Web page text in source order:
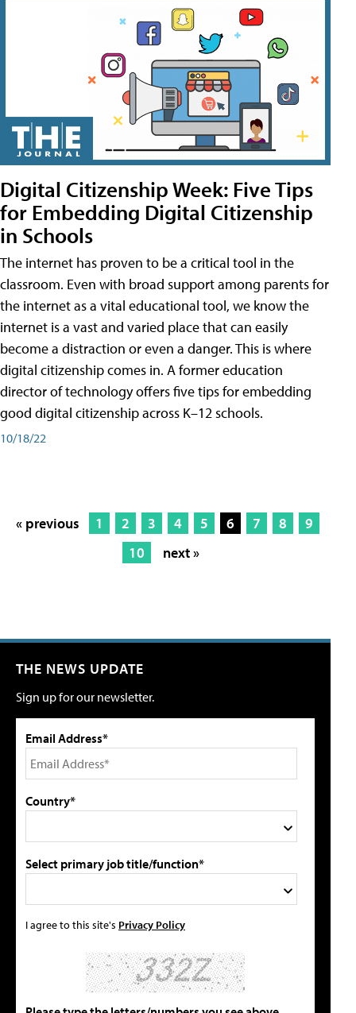
Digital Citizenship Week: Five Tips
for Embedding Digital Citizenship
in Schools
The internet has proven to be a critical tool in the
classroom. Even with broad support among parents for
the internet as a vital educational tool, we know the
internet is a vast and varied place that can easily
become a distraction or even a danger. This is where
digital citizenship comes in. A former education
director of technology offers five tips for embedding
good digital citizenship across K–12 schools.
10/18/22
« previous 1 2 3 4 5 6 7 8
9
10
next »
THE NEWS UPDATE
Sign up for our newsletter.
Email Address*
Country*
Select primary job title/function*
I agree to this site's Privacy Policy